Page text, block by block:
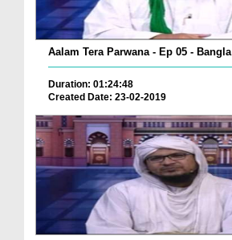
Aalam Tera Parwana - Ep 05 - Bangla
Duration: 01:24:48
Created Date: 23-02-2019